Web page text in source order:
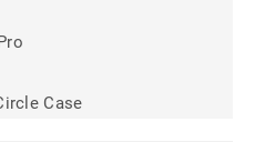
Case